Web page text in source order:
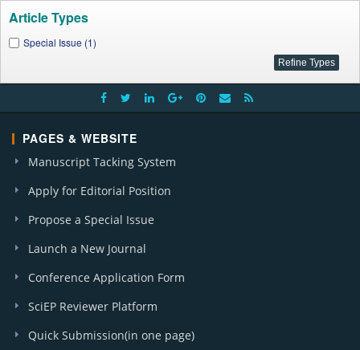
Article Types
Special Issue (1)
PAGES & WEBSITE
Manuscript Tacking System
Apply for Editorial Position
Propose a Special Issue
Launch a New Journal
Conference Application Form
SciEP Reviewer Platform
Quick Submission(in one page)